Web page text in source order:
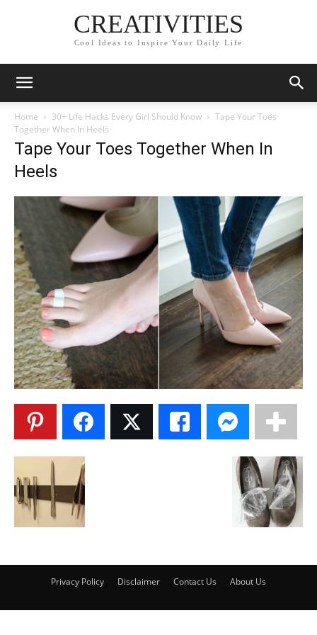
CREATIVITIES
Cool Ideas to Inspire Your Daily Life
Home 30+ Life Hacks Every Girl Should Know
Tape Your Toes
Together When In Heels
Tape Your Toes Together When In
Heels
Privacy Policy Disclaimer Contact Us About Us